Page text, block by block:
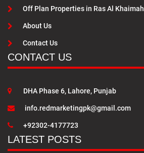
Off Plan Properties in Ras Al Khaimah
About Us
Contact Us
CONTACT US
DHA Phase 6, Lahore, Punjab
info.redmarketingpk@gmail.com
+92302-4177723
LATEST POSTS